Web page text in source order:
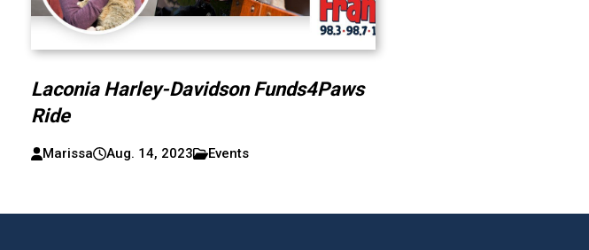
Laconia Harley-Davidson Funds4Paws
Ride
Marissa Aug. 14, 2023 Events